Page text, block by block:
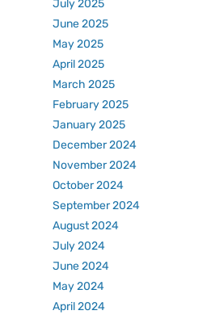
July 2025
June 2025
May 2025
April 2025
March 2025
February 2025
January 2025
December 2024
November 2024
October 2024
September 2024
August 2024
July 2024
June 2024
May 2024
April 2024